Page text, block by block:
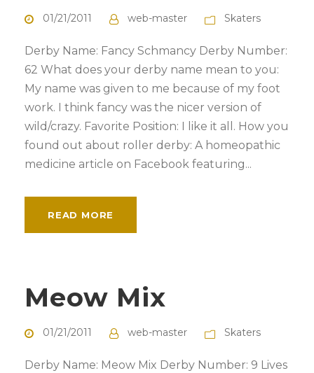
01/21/2011 web-master Skaters
Derby Name: Fancy Schmancy Derby Number:
62 What does your derby name mean to you:
My name was given to me because of my foot
work. I think fancy was the nicer version of
wild/crazy. Favorite Position: I like it all. How you
found out about roller derby: A homeopathic
medicine article on Facebook featuring...
READ MORE
Meow Mix
01/21/2011 web-master Skaters
Derby Name: Meow Mix Derby Number: 9 Lives